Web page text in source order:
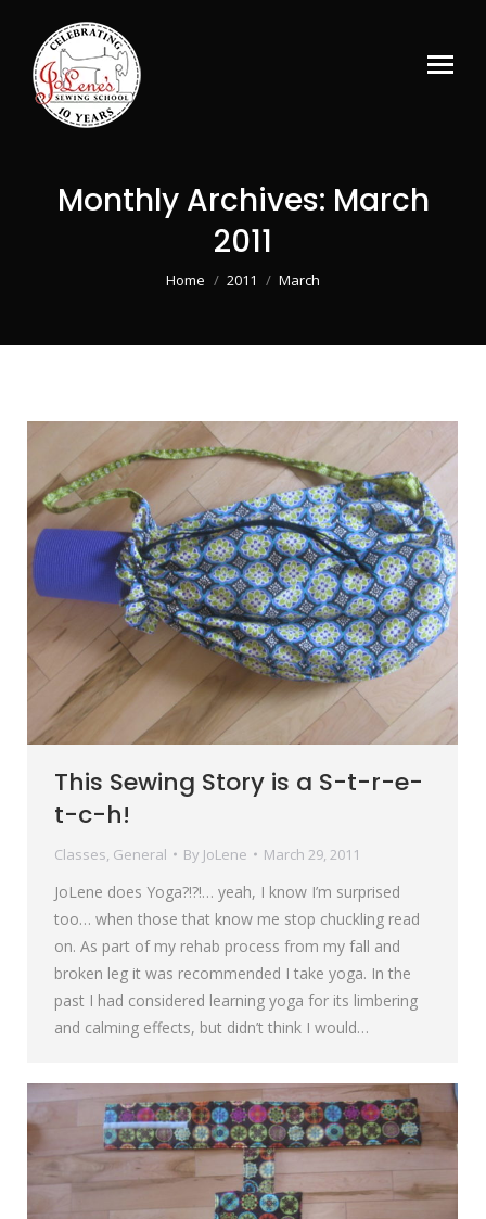
Monthly Archives: March
2011
You are here:
Home 2011 March
This Sewing Story is a S-t-r-e-
t-c-h!
Classes, General By JoLene March 29, 2011
JoLene does Yoga?!?!… yeah, I know I’m surprised
too… when those that know me stop chuckling read
on. As part of my rehab process from my fall and
broken leg it was recommended I take yoga. In the
past I had considered learning yoga for its limbering
and calming effects, but didn’t think I would…